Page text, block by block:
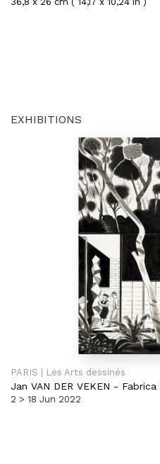
EXHIBITIONS
PARIS | Les Arts dessinés
Jan VAN DER VEKEN - Fabrica
2 > 18 Jun 2022